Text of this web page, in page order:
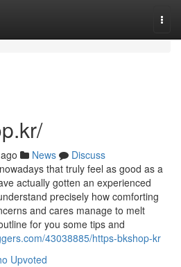
News
Discuss
that truly feel as good as a
actually gotten an experienced
precisely how comforting
and cares manage to melt
for you some tips and
43038885/https-bkshop-kr
Upvoted